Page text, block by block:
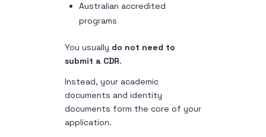
Australian accredited
programs
You usually do not need to
submit a CDR.
Instead, your academic
documents and identity
documents form the core of your
application.